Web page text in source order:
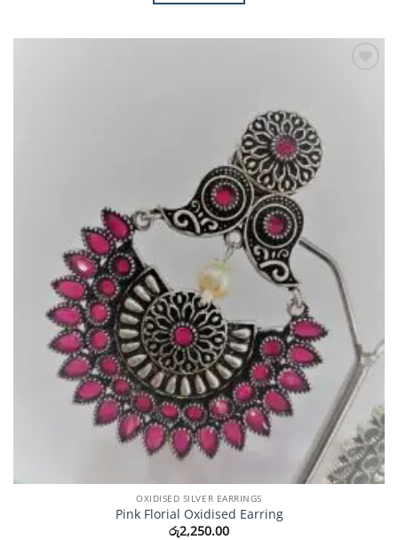
OXIDISED SILVER EARRINGS
Pink Florial Oxidised Earring
රු2,250.00